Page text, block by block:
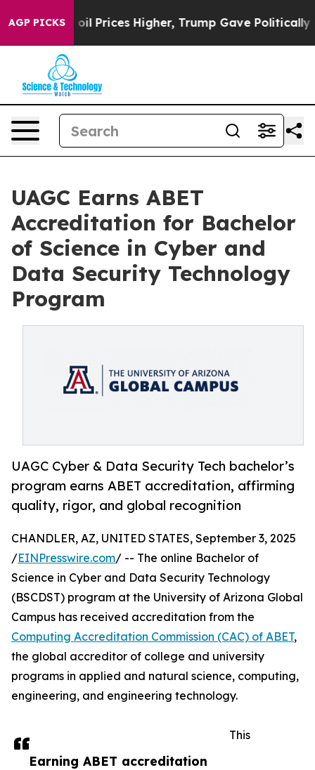
AGP PICKS
Drove oil Prices Higher, Trump Gave Politically
UAGC Earns ABET
Accreditation for Bachelor
of Science in Cyber and
Data Security Technology
Program
UAGC Cyber & Data Security Tech bachelor’s
program earns ABET accreditation, affirming
quality, rigor, and global recognition
Earning ABET accreditation
CHANDLER, AZ, UNITED STATES, September 3, 2025
/EINPresswire.com/ -- The online Bachelor of
Science in Cyber and Data Security Technology
(BSCDST) program at the University of Arizona Global
Campus has received accreditation from the
Computing Accreditation Commission (CAC) of ABET,
the global accreditor of college and university
programs in applied and natural science, computing,
engineering, and engineering technology.
This